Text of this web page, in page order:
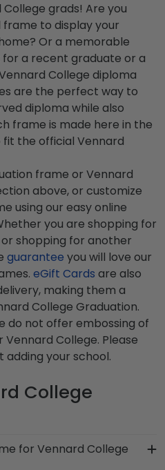
grads! Are you
to display your
Or a memorable
a recent graduate or a
College diploma
are the perfect way to
diploma while also
frame is made here in the
fit the official Vennard
frame or Vennard
above, or customize
using our easy online
you are shopping for
shopping for another
guarantee you will love our
eGift Cards are also
making them a
College Graduation.
do not offer embossing of
College. Please
adding your school.
College
for Vennard College